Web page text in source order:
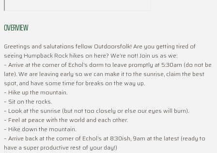
OVERVIEW
Greetings and salutations fellow Outdoorsfolk! Are you getting tired of
seeing Humpback Rock hikes on here? We’re not! Join us as we:
– Arrive at the corner of Echol’s dorm to leave promptly at 5:30am (do not be
late). We are leaving early so we can make it to the sunrise, claim the best
spot, and have some time for breaks on the way up.
– Hike up the mountain.
– Sit on the rocks.
– Look at the sunrise (but not too closely or else our eyes will burn).
– Feel at peace with the world and each other.
– Hike down the mountain.
– Arrive back at the corner of Echol’s at 8:30ish, 9am at the latest (ready to
have a super productive rest of your day!)